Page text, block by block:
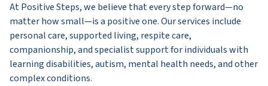
At Positive Steps, we believe that every step forward—no
matter how small—is a positive one. Our services include
personal care, supported living, respite care,
companionship, and specialist support for individuals with
learning disabilities, autism, mental health needs, and other
complex conditions.